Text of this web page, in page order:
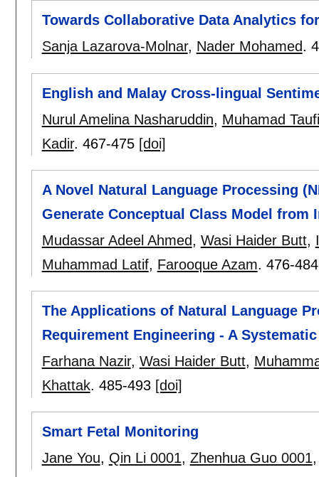
Towards Collaborative Data Analytics
Sanja Lazarova-Molnar, Nader Mohamed.
English and Malay Cross-lingual
Nurul Amelina Nasharuddin, Muhamad
Kadir. 467-475 [doi]
A Novel Natural Language Processing
Generate Conceptual Class Model from
Mudassar Adeel Ahmed, Wasi Haider Butt,
Muhammad Latif, Farooque Azam. 476-484
The Applications of Natural Language
Requirement Engineering - A
Farhana Nazir, Wasi Haider Butt,
Khattak. 485-493 [doi]
Smart Fetal Monitoring
Jane You, Qin Li 0001, Zhenhua Guo 0001